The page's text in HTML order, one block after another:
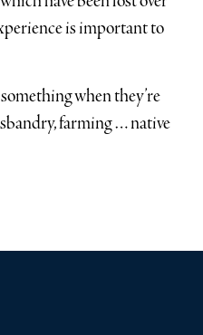
is important to
when they’re
farming … native